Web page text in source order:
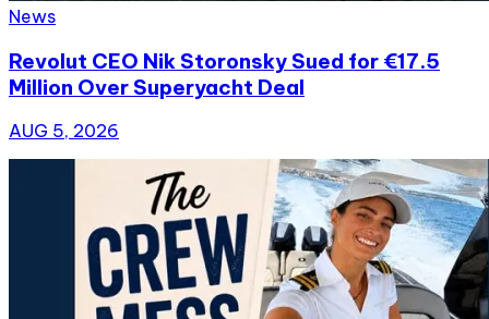
News
Revolut CEO Nik Storonsky Sued for €17.5
Million Over Superyacht Deal
AUG 5, 2026